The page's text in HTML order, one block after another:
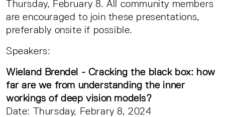
Thursday, February 8. All community members
are encouraged to join these presentations,
preferably onsite if possible.
Speakers:
Wieland Brendel - Cracking the black box: how
far are we from understanding the inner
workings of deep vision models?
Date: Thursday, Febrary 8, 2024